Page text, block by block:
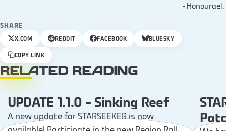
– Honourael.
SHARE
X.COM REDDIT FACEBOOK BLUESKY
COPY LINK
RELATED READING
UPDATE 1.1.0 – Sinking Reef
A new update for STARSEEKER is now